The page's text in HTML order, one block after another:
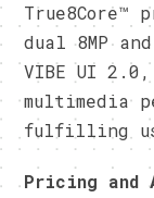
True8Core™
dual 8MP
VIBE UI
multimedia
fulfilling
Pricing